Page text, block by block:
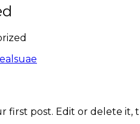
first post. Edit or delete it,